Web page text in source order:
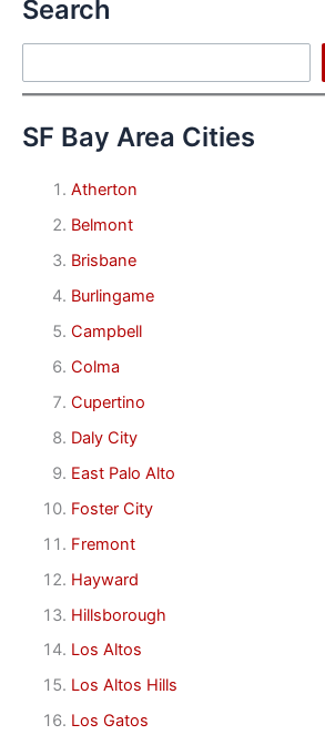
Search
SF Bay Area Cities
Atherton
Belmont
Brisbane
Burlingame
Campbell
Colma
Cupertino
Daly City
East Palo Alto
Foster City
Fremont
Hayward
Hillsborough
Los Altos
Los Altos Hills
Los Gatos